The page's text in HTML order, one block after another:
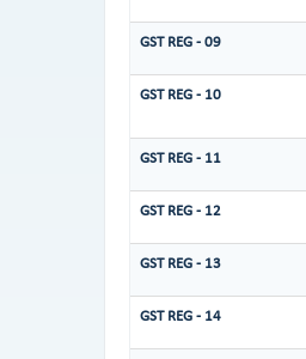
GST REG - 09
GST REG - 10
GST REG - 11
GST REG - 12
GST REG - 13
GST REG - 14